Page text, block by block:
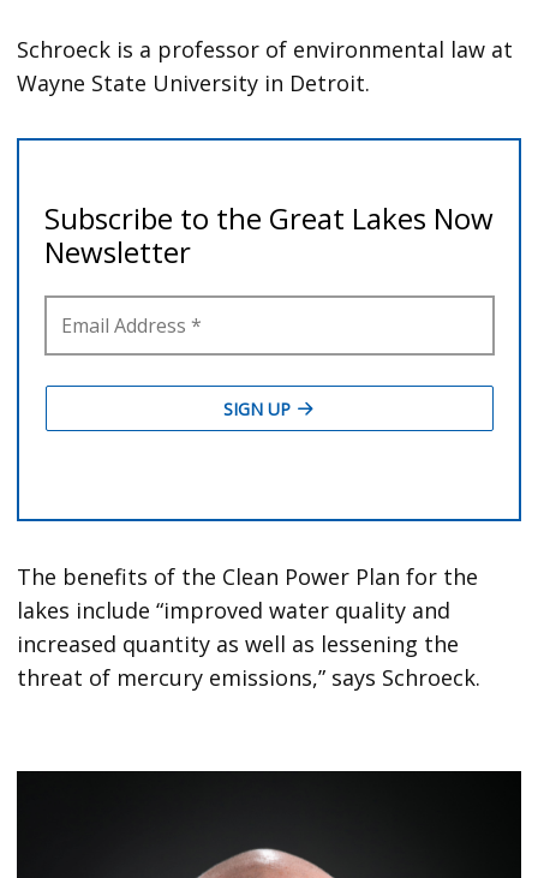
Schroeck is a professor of environmental law at
Wayne State University in Detroit.
The benefits of the Clean Power Plan for the
lakes include “improved water quality and
increased quantity as well as lessening the
threat of mercury emissions,” says Schroeck.